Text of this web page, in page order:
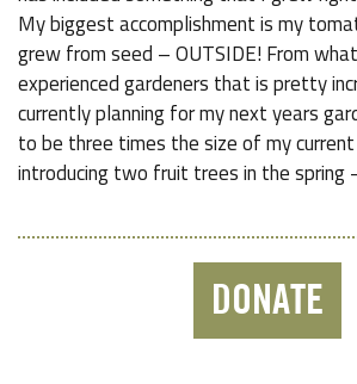
My biggest accomplishment is my
grew from seed – OUTSIDE! From
experienced gardeners that is pretty
currently planning for my next years
to be three times the size of my
introducing two fruit trees in the spring
DONATE